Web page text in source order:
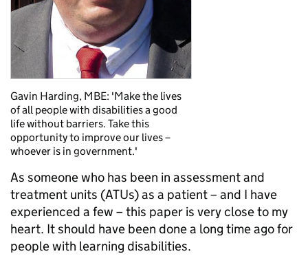
Gavin Harding, MBE: 'Make the lives
of all people with disabilities a good
life without barriers. Take this
opportunity to improve our lives –
whoever is in government.'
As someone who has been in assessment and
treatment units (ATUs) as a patient – and I have
experienced a few – this paper is very close to my
heart. It should have been done a long time ago for
people with learning disabilities.